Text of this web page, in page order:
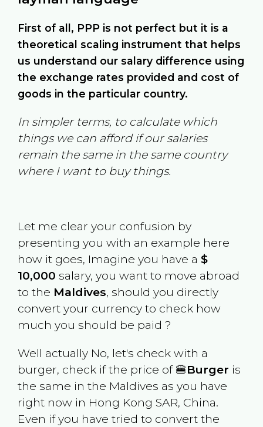
First of all, PPP is not perfect but it is a
theoretical scaling instrument that helps
us understand our salary difference using
the exchange rates provided and cost of
goods in the particular country.
In simpler terms, to calculate which
things we can afford if our salaries
remain the same in the same country
where I want to buy things.
Let me clear your confusion by
presenting you with an example here
how it goes, Imagine you have a $
10,000 salary, you want to move abroad
to the Maldives, should you directly
convert your currency to check how
much you should be paid ?
Well actually No, let's check with a
burger, check if the price of 🍔Burger is
the same in the Maldives as you have
right now in Hong Kong SAR, China.
Even if you have tried to convert the